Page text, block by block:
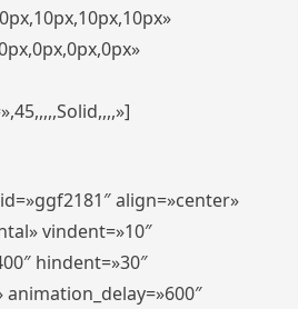
align=»center»
vindent=»10″
hindent=»30″